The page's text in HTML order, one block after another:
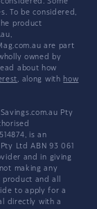
Some
To be considered,
product
are part
owned by
about how
, along with how
Pty
is an
Ltd ABN 93 061
and in giving
making any
and all
to apply for a
directly with a